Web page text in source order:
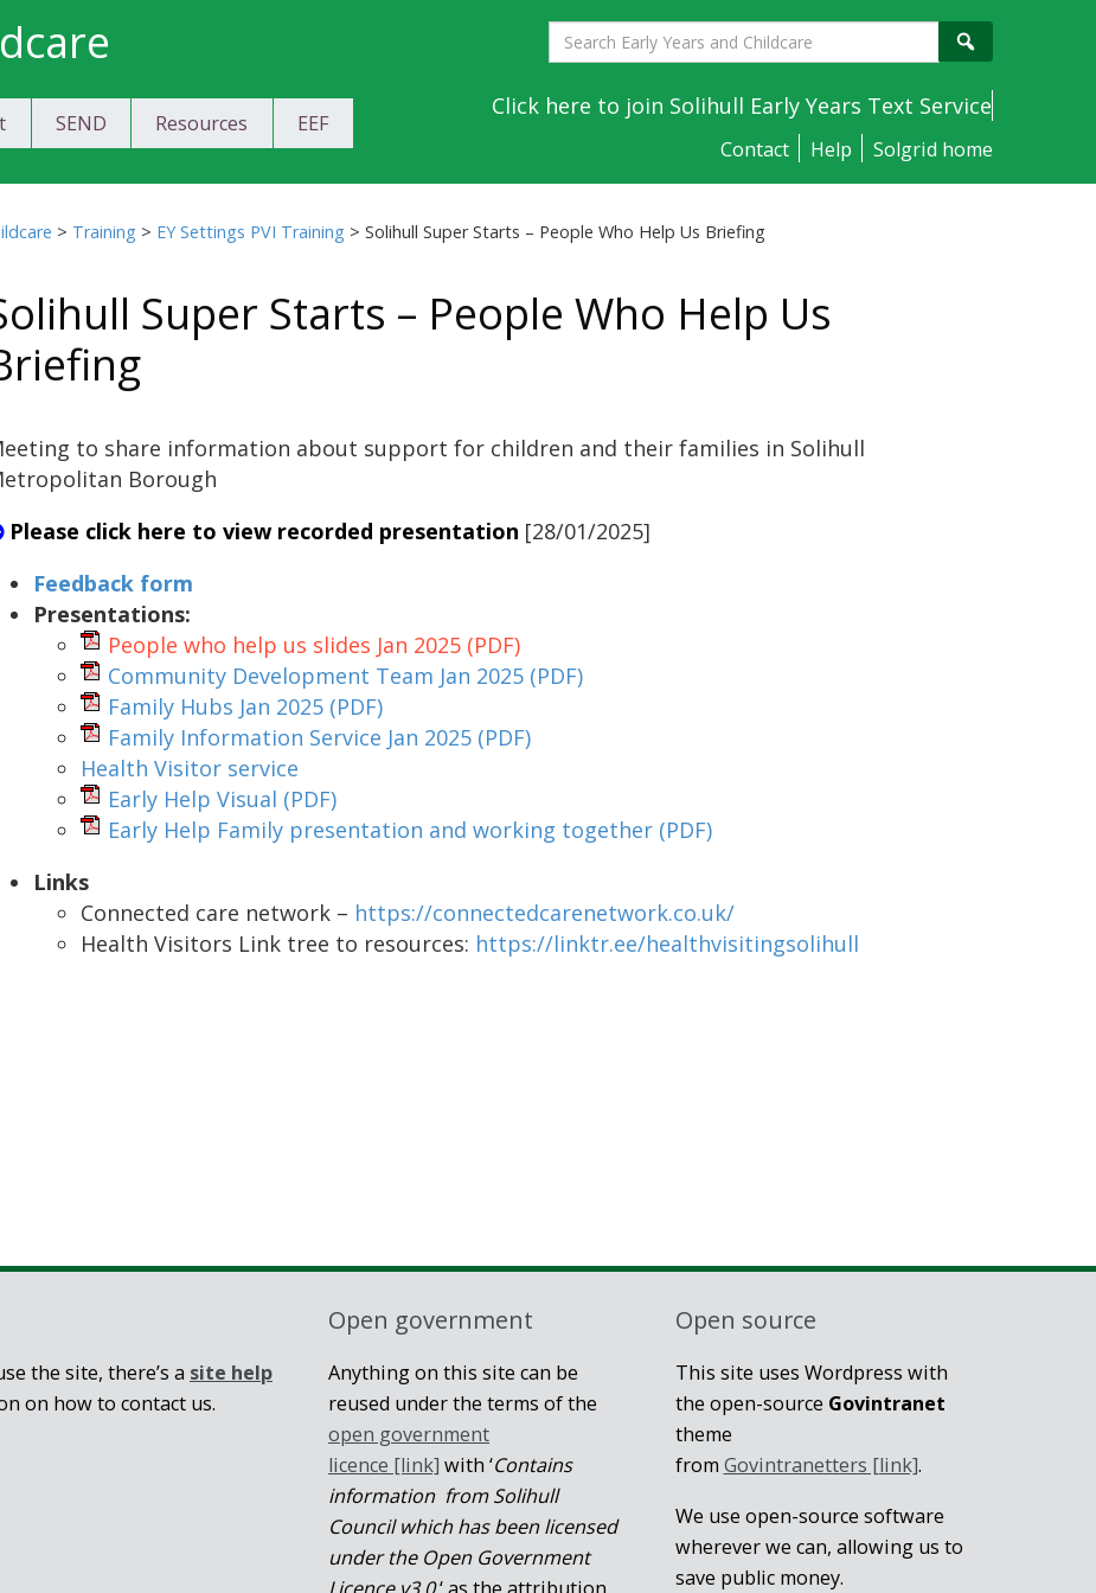
Search
Early
Years
Click here to join Solihull Early Years Text Service
Contact Help Solgrid home
SEND Resources EEF
> Training > EY Settings PVI Training >Solihull Super Starts – People Who Help Us Briefing
Super Starts – People Who Help Us
to share information about support for children and their families in Solihull
Borough
Please click here to view recorded presentation [28/01/2025]
Feedback form
Presentations:
People who help us slides Jan 2025 (PDF)
Community Development Team Jan 2025 (PDF)
Family Hubs Jan 2025 (PDF)
Family Information Service Jan 2025 (PDF)
Health Visitor service
Early Help Visual (PDF)
Early Help Family presentation and working together (PDF)
Links
Connected care network – https://connectedcarenetwork.co.uk/
Health Visitors Link tree to resources: https://linktr.ee/healthvisitingsolihull
the site, there’s a site help
on how to contact us.
Open government
Anything on this site can be
reused under the terms of the
open government
licence [link] with ‘Contains
information from Solihull
Council which has been licensed
under the Open Government
Open source
This site uses Wordpress with
the open-source Govintranet
theme
from Govintranetters [link].
We use open-source software
wherever we can, allowing us to
save public money.